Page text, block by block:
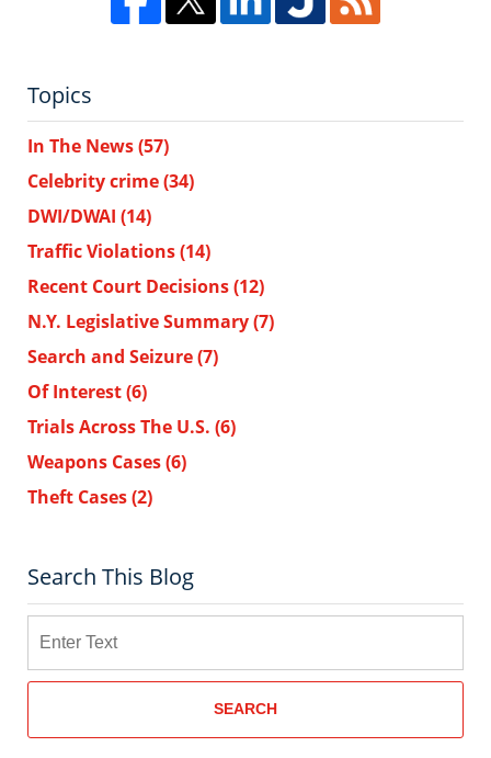
Topics
In The News(57)
Celebrity crime(34)
DWI/DWAI (14)
Traffic Violations(14)
Recent Court Decisions(12)
N.Y. Legislative Summary(7)
Search and Seizure(7)
Of Interest(6)
Trials Across The U.S. (6)
Weapons Cases(6)
Theft Cases(2)
Search This Blog
SEARCH